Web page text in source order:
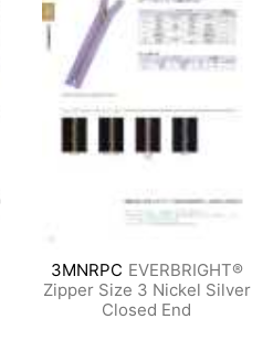
3MNRPC EVERBRIGHT®
Zipper Size 3 Nickel Silver
Closed End